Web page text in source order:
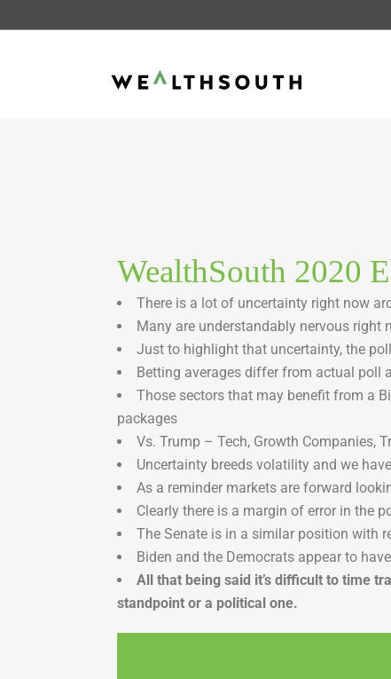
WealthSouth 2020
There is a lot of uncertainty right now
Many are understandably nervous right
Just to highlight that uncertainty, the
Betting averages differ from actual poll
Those sectors that may benefit from a
packages
Vs. Trump – Tech, Growth Companies,
Uncertainty breeds volatility and we
As a reminder markets are forward
Clearly there is a margin of error in the
The Senate is in a similar position with
Biden and the Democrats appear to
All that being said it’s difficult to time
standpoint or a political one.